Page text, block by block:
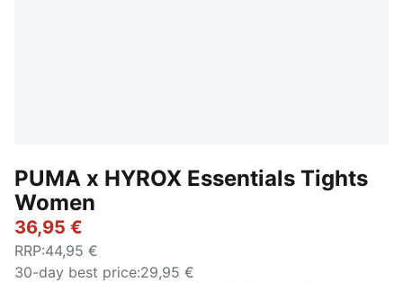
PUMA x HYROX Essentials Tights
Women
36,95 €
RRP:44,95 €
30-day best price:29,95 €